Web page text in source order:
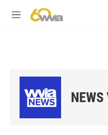
M
NEWS